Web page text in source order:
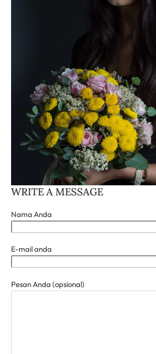
WRITE A MESSAGE
Nama Anda
E-mail anda
Pesan Anda (opsional)